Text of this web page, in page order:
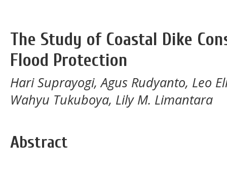
The Study of Coastal Dike
Flood Protection
Hari Suprayogi, Agus Rudyanto, Leo
Wahyu Tukuboya, Lily M. Limantara
Abstract